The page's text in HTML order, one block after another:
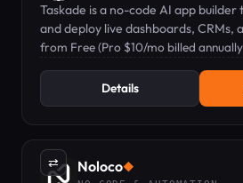
Taskade is a no-code AI app builder
and deploy live dashboards, CRMs,
from Free (Pro $10/mo billed
Details
⇄ Noloco◆